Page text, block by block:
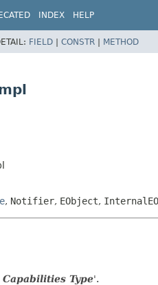
INDEX HELP
FIELD | CONSTR | METHOD
, Notifier, EObject,
Capabilities Type'.